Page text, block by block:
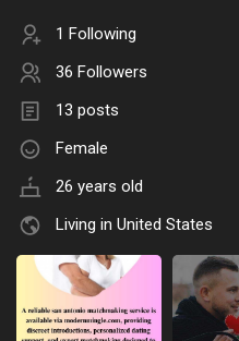
1 Following
36 Followers
13 posts
Female
26 years old
Living in United States